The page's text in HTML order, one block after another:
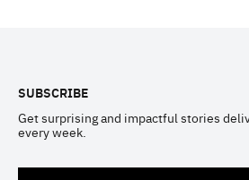
SUBSCRIBE
Get surprising and impactful stories
every week.